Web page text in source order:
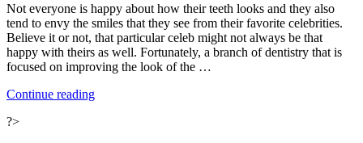
Not everyone is happy about how their teeth looks and they also
tend to envy the smiles that they see from their favorite celebrities.
Believe it or not, that particular celeb might not always be that
happy with theirs as well. Fortunately, a branch of dentistry that is
focused on improving the look of the …
Continue reading“Not
?>